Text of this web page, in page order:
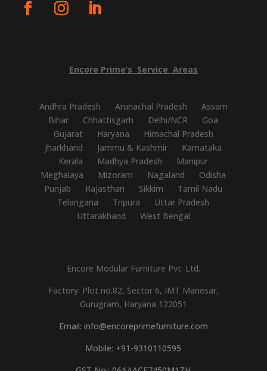
Encore Prime’s Service Areas
Andhra Pradesh Arunachal Pradesh
Assam
Bihar
Chhattisgarh Delhi/NCR
Goa
Gujarat
Haryana
Himachal Pradesh
Jharkhand
Jammu & Kashmir
Karnataka
Kerala
Madhya Pradesh
Manipur
Meghalaya
Mizoram Nagaland
Odisha
Punjab
Rajasthan Sikkim
Tamil Nadu
Telangana
Tripura
Uttar Pradesh
Uttarakhand
West Bengal
Encore Modular Furniture Pvt. Ltd.
Factory: Plot no.82, Sector 6, IMT Manesar,
Gurugram, Haryana 122051
Email: info@encoreprimefurniture.com
Mobile: +91-9310110595